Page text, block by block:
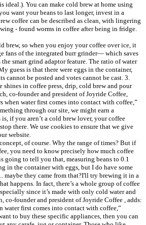
ideal.). You can make cold brew at home using
want your beans to last longer, invest in a
coffee can be described as clean, with lingering
- found worms in coffee after being in fridge.
brew, so when you enjoy your coffee over ice, it
fans of the integrated burr grinder— which saves
smart grind adaptor feature. The ratio of water
guess is that there were eggs in the container,
cannot be posted and votes cannot be cast. 3.
shines in coffee press, drip, cold brew and pour
co-founder and president of Joyride Coffee,
when water first comes into contact with coffee,”
through our site, we might earn a
if you aren’t a cold brew lover, your coffee
there. We use cookies to ensure that we give
website.
of course. Why the range of times? But if
you need to know precisely how much coffee
going to tell you that, measuring beans to 0.1
in the container with eggs, but I do have some
maybe they came from that?I'll try brewing it in a
happens. In fact, there’s a whole group of coffee
since it’s made with only cold water and
co-founder and president of Joyride Coffee , adds:
water first comes into contact with coffee,”
to buy these specific appliances, then you can